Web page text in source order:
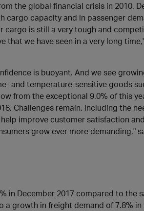
the global financial crisis in 2010.
cargo capacity and in passenger
cargo is still a very tough and
that we have seen in a very long
is buoyant. And we see
and temperature-sensitive goods
from the exceptional 9.0% of this
Challenges remain, including the
improve customer satisfaction and
grow ever more demanding,"
in December 2017 compared to the
growth in freight demand of 7.8% in